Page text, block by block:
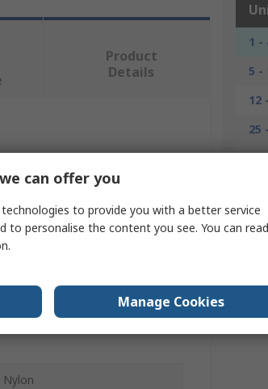
1 -
5 -
12
25
50
Product
Details
Nylon
can offer you
to provide you with a better service
to personalise the content you see. You can read
Manage Cookies